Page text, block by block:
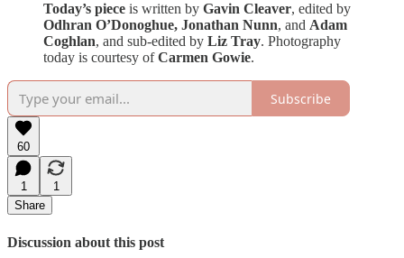
Today’s piece is written by Gavin Cleaver, edited by
Odhran O’Donoghue, Jonathan Nunn, and Adam
Coghlan, and sub-edited by Liz Tray. Photography
today is courtesy ofCarmen Gowie.
Subscribe
60
1
1
Share
Discussion about this post